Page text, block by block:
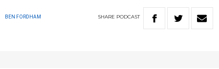
BEN FORDHAM SHARE PODCAST